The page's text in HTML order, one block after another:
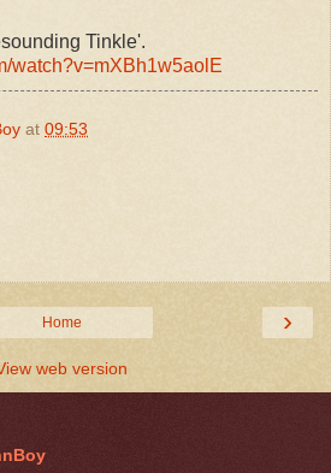
Tinkle'.
watch?v=mXBh1w5aolE
at 09:53
›
Home
web version